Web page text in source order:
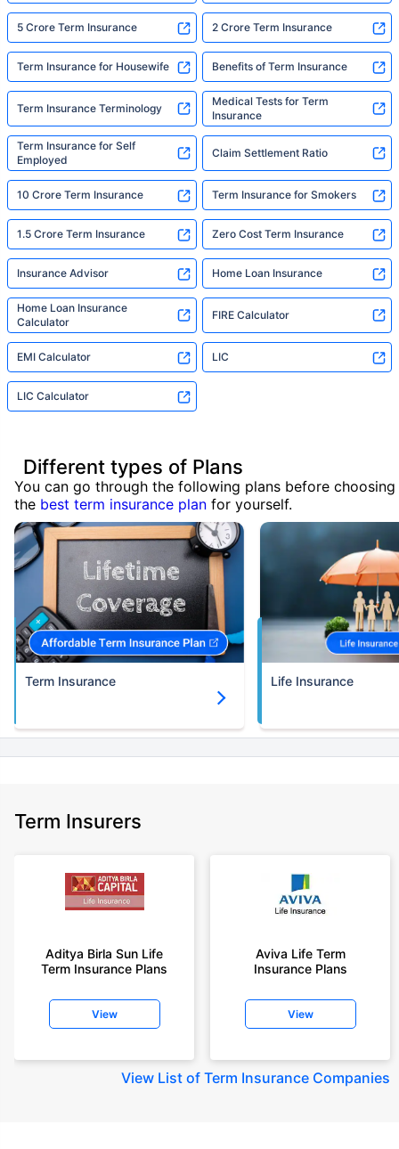
5 Crore Term Insurance 2 Crore Term Insurance
Term Insurance for Housewife Benefits of Term Insurance
Term Insurance Terminology
Medical Tests for Term
Insurance
Term Insurance for Self
Employed
Claim Settlement Ratio
10 Crore Term Insurance Term Insurance for Smokers
1.5 Crore Term Insurance Zero Cost Term Insurance
Insurance Advisor Home Loan Insurance
Home Loan Insurance
Calculator
FIRE Calculator
EMI Calculator LIC
LIC Calculator
Different types of Plans
You can go through the following plans before choosing
the best term insurance plan for yourself.
Term Insurance Life Insurance
Term Insurers
Aditya Birla Sun Life
Term Insurance Plans
View
Aviva Life Term
Insurance Plans
View
View List of Term Insurance Companies